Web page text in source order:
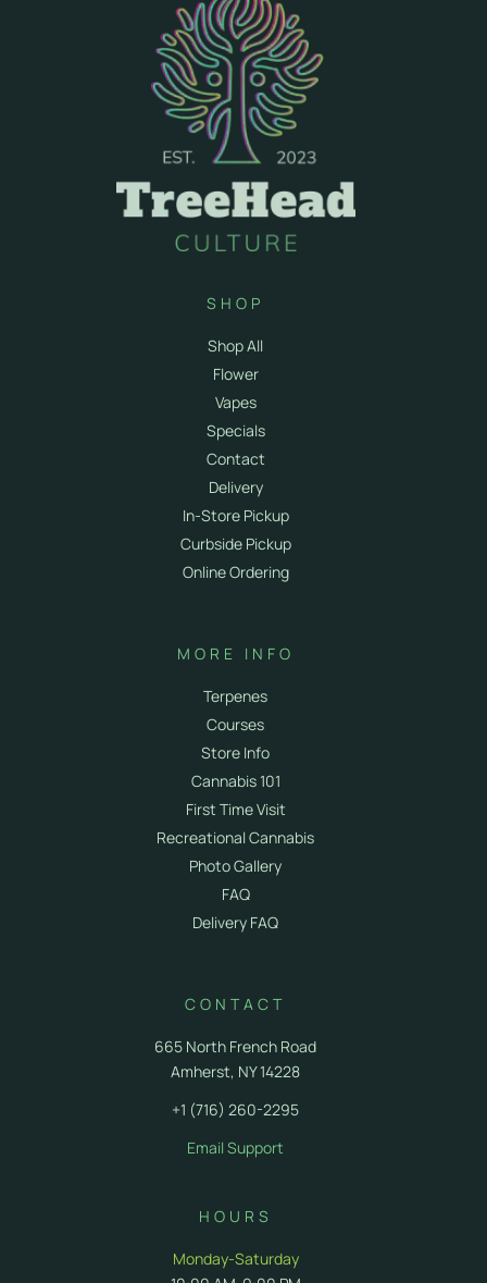
SHOP
Shop All
Flower
Vapes
Specials
Contact
Delivery
In-Store Pickup
Curbside Pickup
Online Ordering
MORE INFO
Terpenes
Courses
Store Info
Cannabis 101
First Time Visit
Recreational Cannabis
Photo Gallery
FAQ
Delivery FAQ
CONTACT
665 North French Road
Amherst, NY 14228
+1 (716) 260-2295
Email Support
HOURS
Monday-Saturday